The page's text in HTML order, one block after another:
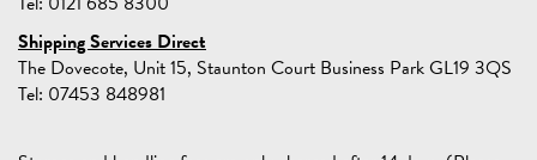
Shipping Services Direct
The Dovecote, Unit 15, Staunton Court Business Park GL19 3QS
Tel: 07453 848981